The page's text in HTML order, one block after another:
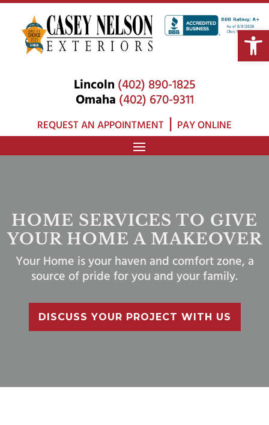
Lincoln (402) 890-1825
Omaha (402) 670-9311
REQUEST AN APPOINTMENT | PAY ONLINE
HOME SERVICES TO GIVE
YOUR HOME A MAKEOVER
Your Home is your haven and comfort zone, a
source of pride for you and your family.
DISCUSS YOUR PROJECT WITH US